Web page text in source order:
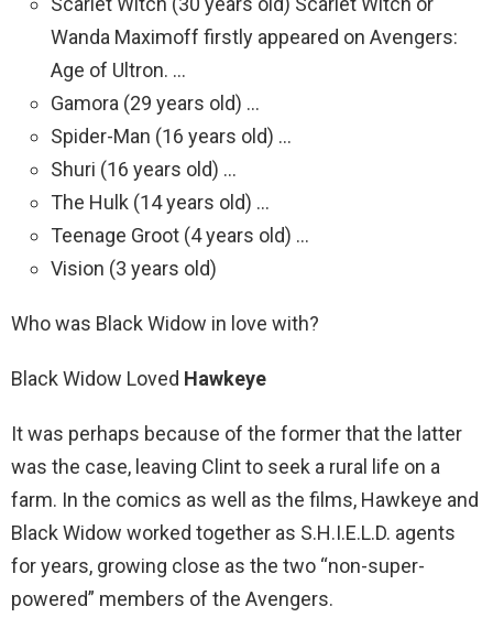
Wanda Maximoff firstly appeared on Avengers:
Age of Ultron. …
Gamora (29 years old) …
Spider-Man (16 years old) …
Shuri (16 years old) …
The Hulk (14 years old) …
Teenage Groot (4 years old) …
Vision (3 years old)
Who was Black Widow in love with?
Black Widow Loved Hawkeye
It was perhaps because of the former that the latter
was the case, leaving Clint to seek a rural life on a
farm. In the comics as well as the films, Hawkeye and
Black Widow worked together as S.H.I.E.L.D. agents
for years, growing close as the two “non-super-
powered” members of the Avengers.